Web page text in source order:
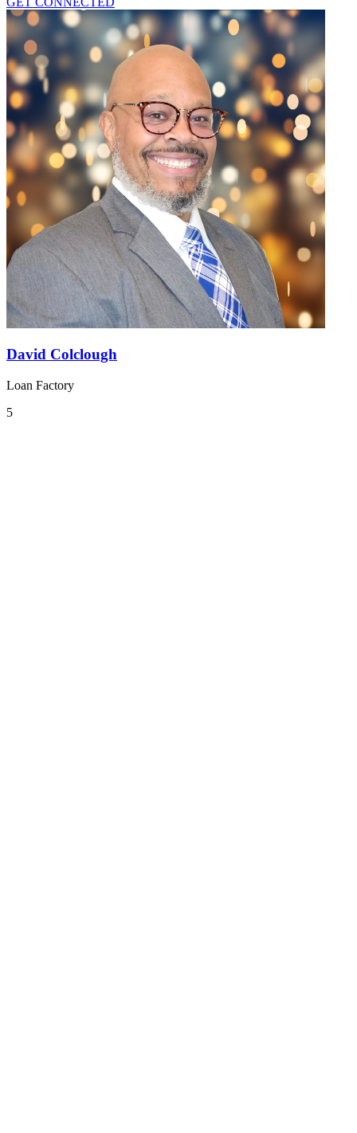
David Colclough
Loan Factory
5